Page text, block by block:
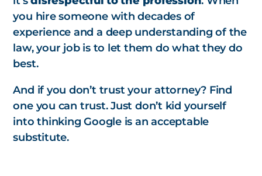
you hire someone with decades of
experience and a deep understanding of the
law, your job is to let them do what they do
best.
And if you don’t trust your attorney? Find
one you can trust. Just don’t kid yourself
into thinking Google is an acceptable
substitute.